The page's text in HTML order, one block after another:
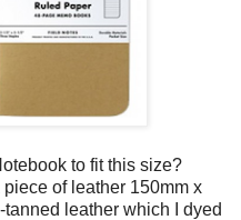
to fit this size?
of leather 150mm x
leather which I dyed